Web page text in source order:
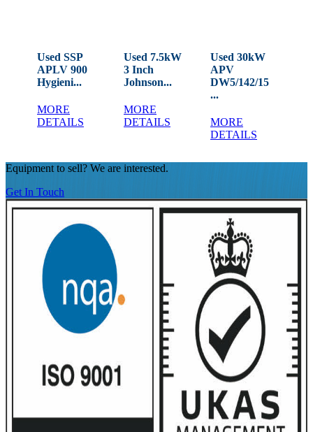
Used SSP
APLV 900
Hygieni...
MORE
DETAILS
Used 7.5kW
3 Inch
Johnson...
MORE
DETAILS
Used 30kW
APV
DW5/142/15
...
MORE
DETAILS
Equipment to sell? We are interested.
Get In Touch